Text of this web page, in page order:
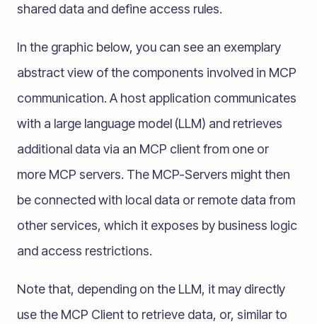
shared data and define access rules.
In the graphic below, you can see an exemplary
abstract view of the components involved in MCP
communication. A host application communicates
with a large language model (LLM) and retrieves
additional data via an MCP client from one or
more MCP servers. The MCP-Servers might then
be connected with local data or remote data from
other services, which it exposes by business logic
and access restrictions.
Note that, depending on the LLM, it may directly
use the MCP Client to retrieve data, or, similar to